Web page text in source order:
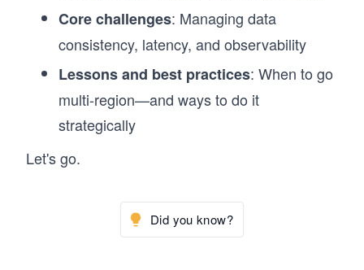
Core challenges: Managing data
consistency, latency, and observability
Lessons and best practices: When to go
multi-region—and ways to do it
strategically
Let's go.
Did you know?